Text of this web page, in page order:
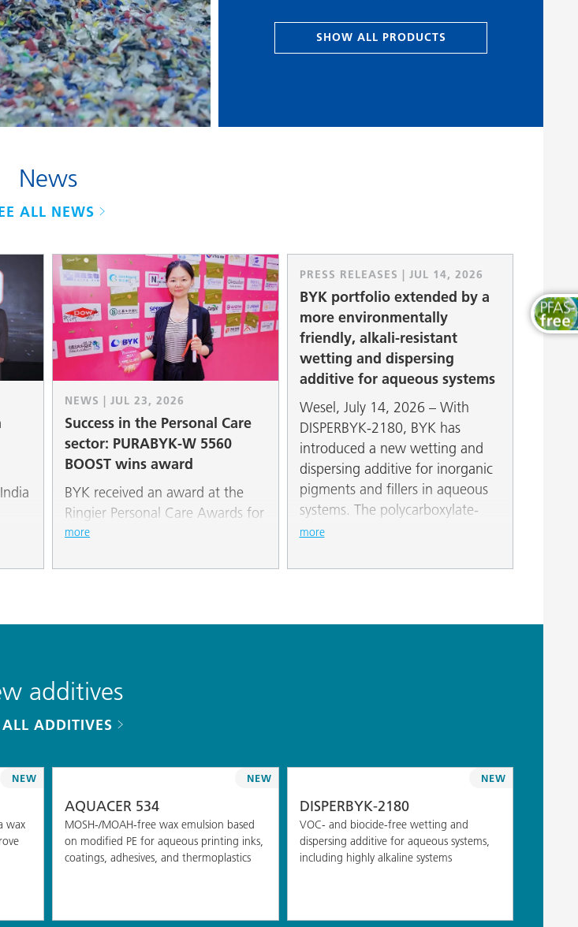
Personal Care
SHOW ALL PRODUCTS
News
ALL NEWS
NEWS | JUL 23, 2026
Success in the Personal Care
sector: PURABYK-W 5560
BOOST wins award
BYK received an award at the
Ringier Personal Care Awards for
its PURABYK-W 5560 BOOST
based wax powder impressed
more
PRESS RELEASES | JUL 14, 2026
BYK portfolio extended by a
more environmentally
friendly, alkali-resistant
wetting and dispersing
additive for aqueous systems
Wesel, July 14, 2026 – With
DISPERBYK-2180, BYK has
introduced a new wetting and
dispersing additive for inorganic
pigments and fillers in aqueous
systems. The polycarboxylate-
ether-based additive is designed
degree of stability across a wide
more
additives
ALL ADDITIVES
wax
NEW
AQUACER 534
MOSH-/MOAH-free wax emulsion based
on modified PE for aqueous printing inks,
coatings, adhesives, and thermoplastics
NEW
DISPERBYK-2180
VOC- and biocide-free wetting and
dispersing additive for aqueous systems,
including highly alkaline systems
NEW